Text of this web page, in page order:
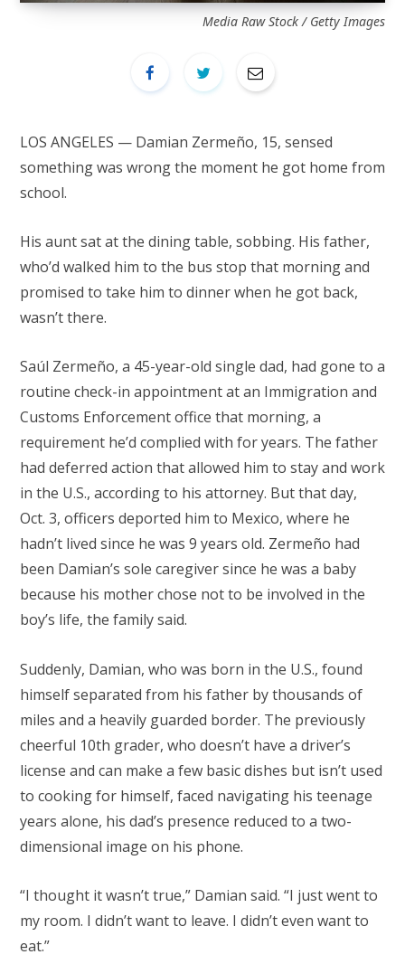
Media Raw Stock / Getty Images
LOS ANGELES — Damian Zermeño, 15, sensed
something was wrong the moment he got home from
school.
His aunt sat at the dining table, sobbing. His father,
who’d walked him to the bus stop that morning and
promised to take him to dinner when he got back,
wasn’t there.
Saúl Zermeño, a 45-year-old single dad, had gone to a
routine check-in appointment at an Immigration and
Customs Enforcement office that morning, a
requirement he’d complied with for years. The father
had deferred action that allowed him to stay and work
in the U.S., according to his attorney. But that day,
Oct. 3, officers deported him to Mexico, where he
hadn’t lived since he was 9 years old. Zermeño had
been Damian’s sole caregiver since he was a baby
because his mother chose not to be involved in the
boy’s life, the family said.
Suddenly, Damian, who was born in the U.S., found
himself separated from his father by thousands of
miles and a heavily guarded border. The previously
cheerful 10th grader, who doesn’t have a driver’s
license and can make a few basic dishes but isn’t used
to cooking for himself, faced navigating his teenage
years alone, his dad’s presence reduced to a two-
dimensional image on his phone.
“I thought it wasn’t true,” Damian said. “I just went to
my room. I didn’t want to leave. I didn’t even want to
eat.”